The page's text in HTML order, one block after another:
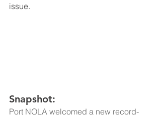
issue.
Snapshot:
Port NOLA welcomed a new record-